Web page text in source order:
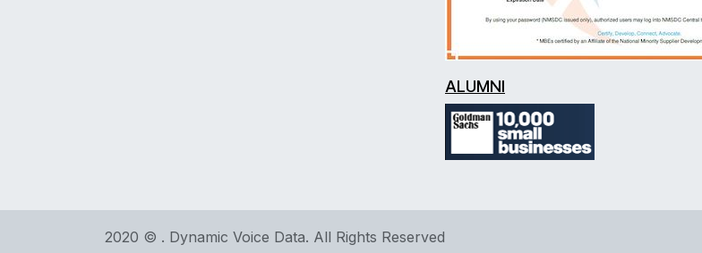
ALUMNI
2020 © . Dynamic Voice Data. All Rights Reserved